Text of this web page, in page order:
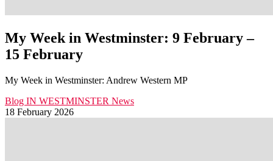
My Week in Westminster: 9 February –
15 February
My Week in Westminster: Andrew Western MP
Blog IN WESTMINSTER News
18 February 2026